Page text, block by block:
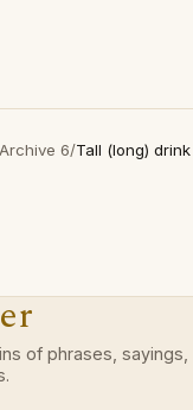
Archive 6/Tall (long)
of phrases, sayings,